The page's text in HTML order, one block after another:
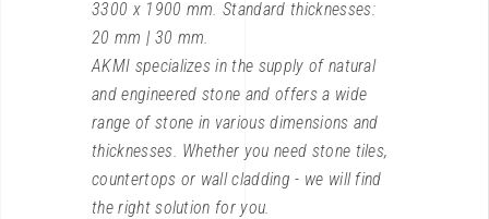
3300 x 1900 mm. Standard thicknesses:
20 mm | 30 mm.
AKMI specializes in the supply of natural
and engineered stone and offers a wide
range of stone in various dimensions and
thicknesses. Whether you need stone tiles,
countertops or wall cladding - we will find
the right solution for you.